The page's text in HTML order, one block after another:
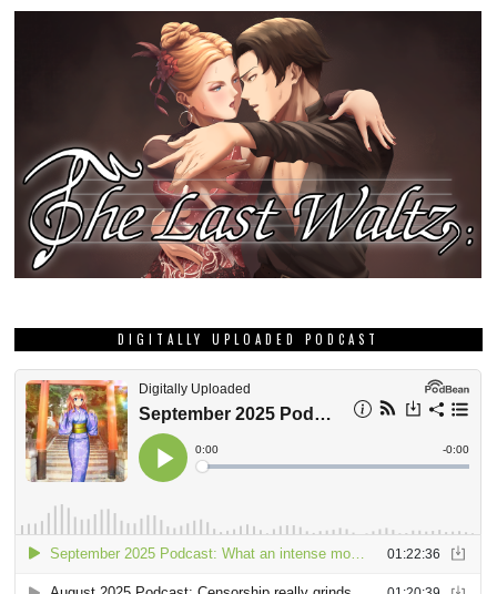
DIGITALLY UPLOADED PODCAST